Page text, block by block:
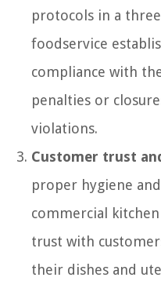
protocols in a
foodservice
compliance with
penalties or
violations.
Customer trust
proper hygiene
commercial
trust with
their dishes and